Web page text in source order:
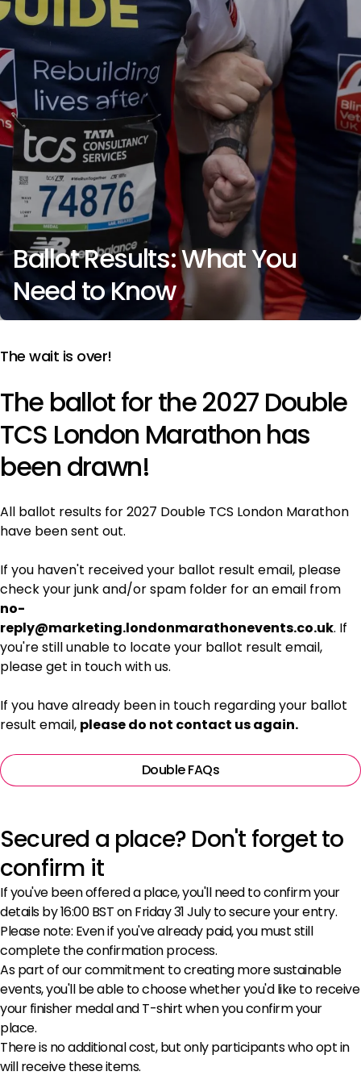
Ballot Results: What You
Need to Know
The wait is over!
The ballot for the 2027 Double
TCS London Marathon has
been drawn!
All ballot results for 2027 Double TCS London Marathon
have been sent out.
If you haven't received your ballot result email, please
check your junk and/or spam folder for an email from
no-
reply@marketing.londonmarathonevents.co.uk. If
you're still unable to locate your ballot result email,
please get in touch with us.
If you have already been in touch regarding your ballot
result email, please do not contact us again.
Double FAQs
Secured a place? Don't forget to
confirm it
If you've been offered a place, you'll need to confirm your
details by 16:00 BST on Friday 31 July to secure your entry.
Please note: Even if you've already paid, you must still
complete the confirmation process.
As part of our commitment to creating more sustainable
events, you'll be able to choose whether you'd like to receive
your finisher medal and T-shirt when you confirm your
place.
There is no additional cost, but only participants who opt in
will receive these items.